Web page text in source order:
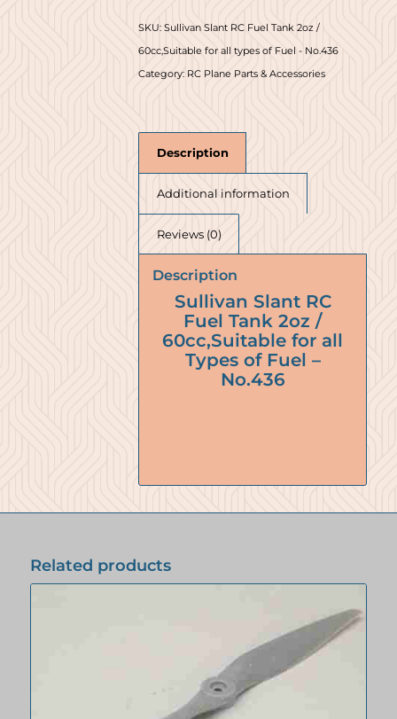
SKU:Sullivan Slant RC Fuel Tank 2oz /
60cc,Suitable for all types of Fuel - No.436
Category: RC Plane Parts & Accessories
Description
Additional information
Reviews (0)
Description
Sullivan Slant RC
Fuel Tank 2oz /
60cc,Suitable for all
Types of Fuel –
No.436
Related products